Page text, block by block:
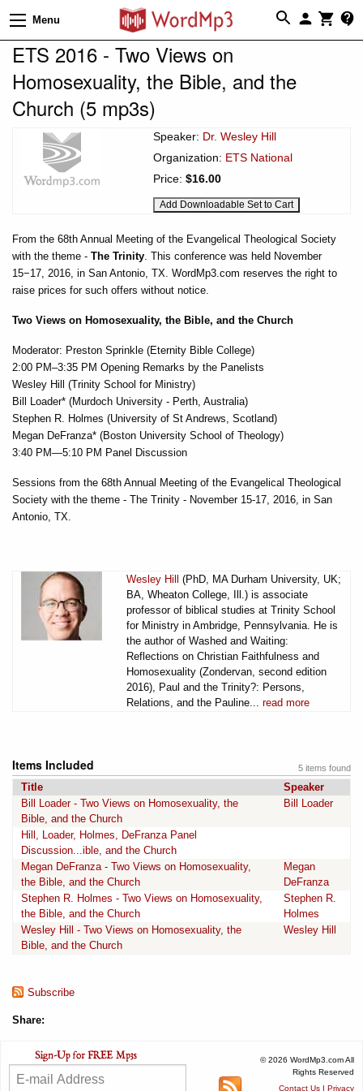
Menu
ETS 2016 - Two Views on
Homosexuality, the Bible, and the
Church (5 mp3s)
Speaker: Dr. Wesley Hill
Organization: ETS National
Price: $16.00
From the 68th Annual Meeting of the Evangelical Theological Society
with the theme - The Trinity . This conference was held November
15−17, 2016, in San Antonio, TX. WordMp3.com reserves the right to
raise prices for such offers without notice.
Two Views on Homosexuality, the Bible, and the Church
Moderator: Preston Sprinkle (Eternity Bible College)
2:00 PM–3:35 PM Opening Remarks by the Panelists
Wesley Hill (Trinity School for Ministry)
Bill Loader* (Murdoch University - Perth, Australia)
Stephen R. Holmes (University of St Andrews, Scotland)
Megan DeFranza* (Boston University School of Theology)
3:40 PM—5:10 PM Panel Discussion
Sessions from the 68th Annual Meeting of the Evangelical Theological
Society with the theme - The Trinity - November 15-17, 2016, in San
Antonio, TX.
Wesley Hill (PhD, MA Durham University, UK;
BA, Wheaton College, Ill.) is associate
professor of biblical studies at Trinity School
for Ministry in Ambridge, Pennsylvania. He is
the author of Washed and Waiting:
Reflections on Christian Faithfulness and
Homosexuality (Zondervan, second edition
2016), Paul and the Trinity?: Persons,
Relations, and the Pauline... read more
5 items found
Items Included
Title
Speaker
Bill Loader - Two Views on Homosexuality, the
Bible, and the Church
Bill Loader
Hill, Loader, Holmes, DeFranza Panel
Discussion...ible, and the Church
Megan DeFranza - Two Views on Homosexuality,
the Bible, and the Church
Megan
DeFranza
Stephen R. Holmes - Two Views on Homosexuality,
the Bible, and the Church
Stephen R.
Holmes
Wesley Hill - Two Views on Homosexuality, the
Bible, and the Church
Wesley Hill
Subscribe
Share:
© 2026 WordMp3.com All
Rights Reserved
Contact Us | Privacy